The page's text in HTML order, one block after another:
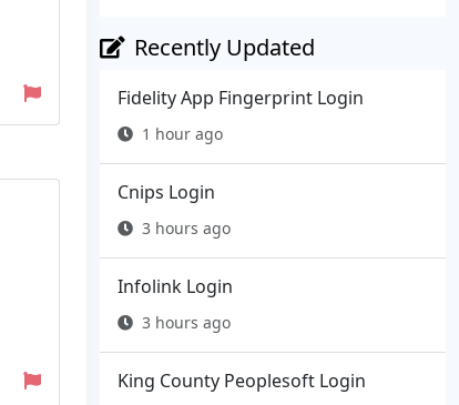
Recently Updated
Fidelity App Fingerprint Login
1 hour ago
Cnips Login
3 hours ago
Infolink Login
3 hours ago
King County Peoplesoft Login